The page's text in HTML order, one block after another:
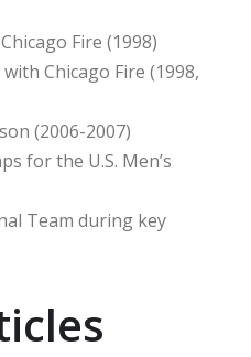
Fire (1998)
Chicago Fire (1998,
(2006-2007)
for the U.S. Men’s
Team during key